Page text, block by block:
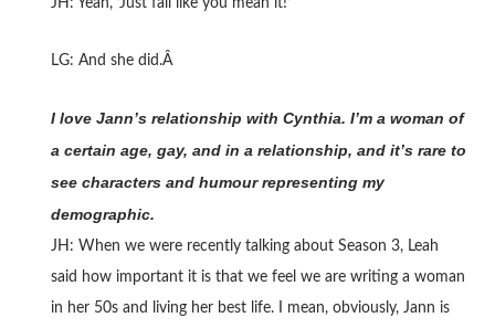
JH: Yeah, ‘Just fall like you mean it!’
LG: And she did.Â
I love Jann’s relationship with Cynthia. I’m a woman of
a certain age, gay, and in a relationship, and it’s rare to
see characters and humour representing my
demographic.
JH: When we were recently talking about Season 3, Leah
said how important it is that we feel we are writing a woman
in her 50s and living her best life. I mean, obviously, Jann is